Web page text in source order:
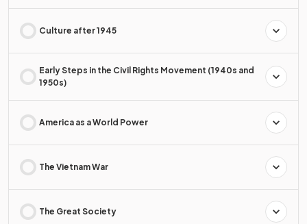
Culture after 1945
Early Steps in the Civil Rights Movement (1940s and
1950s)
America as a World Power
The Vietnam War
The Great Society